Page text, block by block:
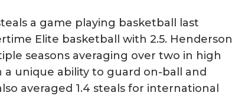
a game playing basketball last
Elite basketball with 2.5. Henderson
seasons averaging over two in high
a unique ability to guard on-ball and
averaged 1.4 steals for international